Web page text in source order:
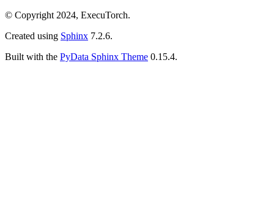
© Copyright 2024, ExecuTorch.
Created using Sphinx 7.2.6.
Built with the PyData Sphinx Theme 0.15.4.